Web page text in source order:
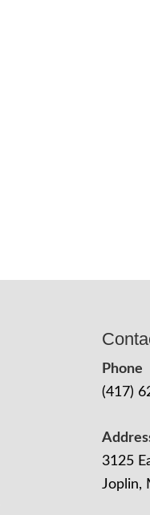
Phone
(417)
3125
Joplin,